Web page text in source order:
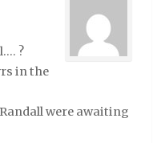
?
in the
were awaiting